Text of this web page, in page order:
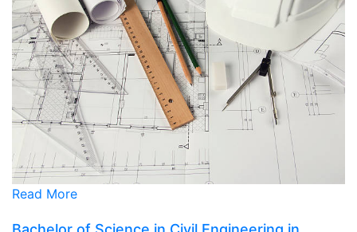
Read More